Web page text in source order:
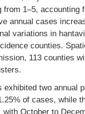
from 1–5,
annual cases
variations in
counties.
113 counties
exhibited two annual
of cases, while
October to